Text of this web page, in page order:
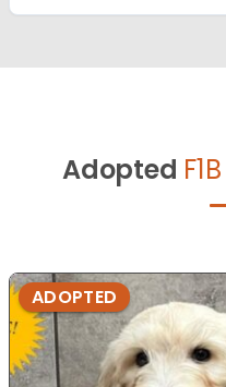
Adopted
ADOPTED